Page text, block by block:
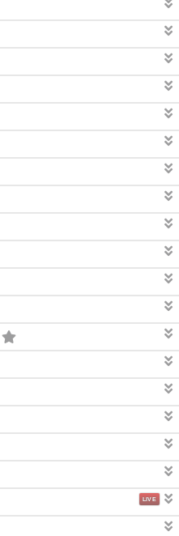
LIVE